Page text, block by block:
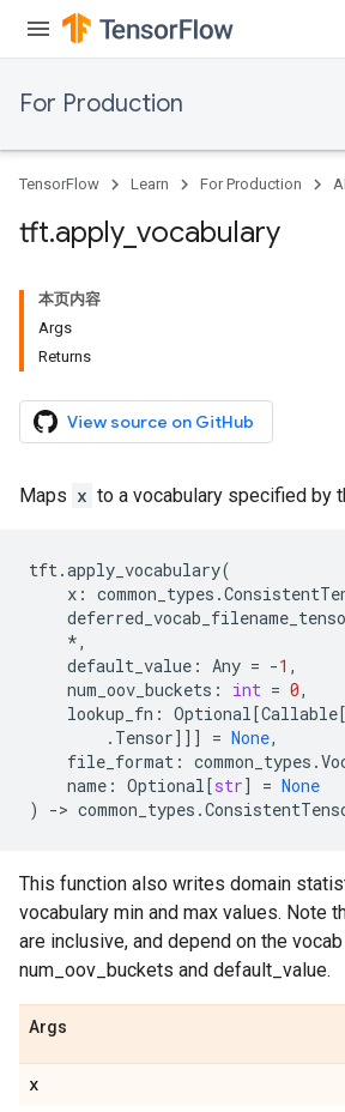
For Production
TensorFlow Learn For Production
tft.apply_ vocabulary
本页内容
Args
Returns
View source on GitHub
Maps x to a vocabulary specified by
tft.apply_vocabulary(
x : common_types .
*,
default_value : Any = -1 ,
num_oov_buckets : int = 0,
lookup_fn : Optional[Callable
. Tensor]]] = None,
file_format : common_types .
name : Optional[str] = None
)
-> common_types .
This function also writes domain
vocabulary min and max values. Note
are inclusive, and depend on the
num_oov_buckets and default_value.
Args
x